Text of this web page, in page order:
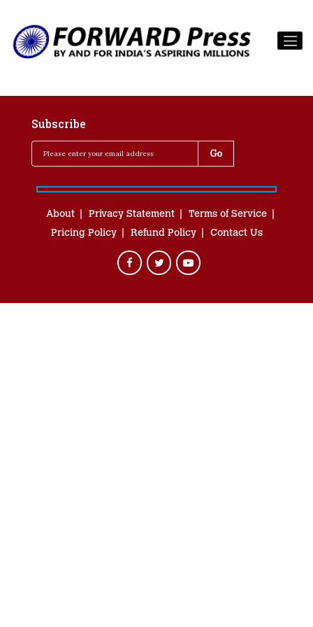
Subscribe
About Privacy Statement
Terms of Service
Pricing Policy
Refund Policy Contact Us